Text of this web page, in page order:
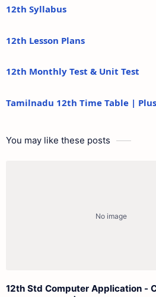
12th Syllabus
12th Lesson Plans
12th Monthly Test & Unit Test
Tamilnadu 12th Time Table |
You may like these posts
12th Std Computer Application -